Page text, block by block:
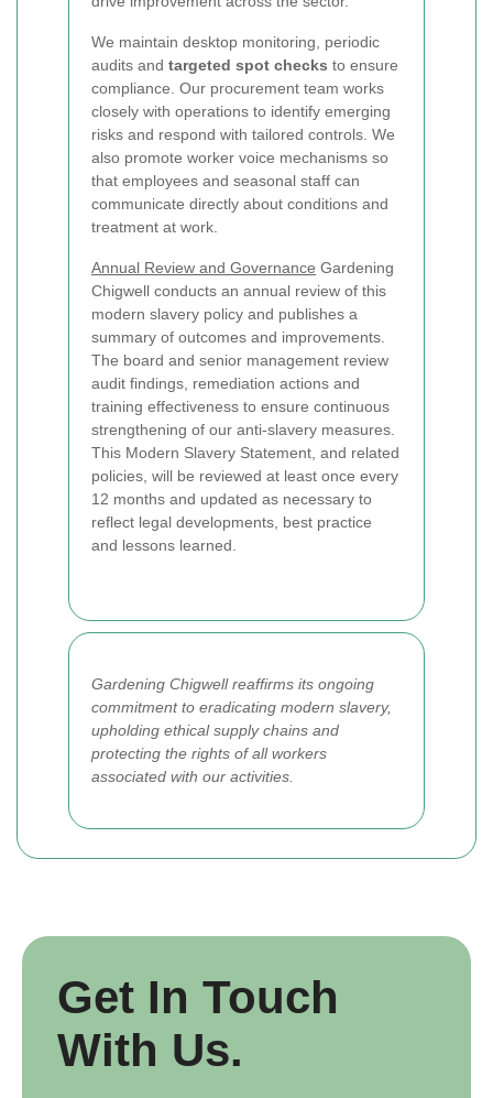
We maintain desktop monitoring, periodic
audits and targeted spot checks to ensure
compliance. Our procurement team works
closely with operations to identify emerging
risks and respond with tailored controls. We
also promote worker voice mechanisms so
that employees and seasonal staff can
communicate directly about conditions and
treatment at work.
Annual Review and Governance Gardening
Chigwell conducts an annual review of this
modern slavery policy and publishes a
summary of outcomes and improvements.
The board and senior management review
audit findings, remediation actions and
training effectiveness to ensure continuous
strengthening of our anti-slavery measures.
This Modern Slavery Statement, and related
policies, will be reviewed at least once every
12 months and updated as necessary to
reflect legal developments, best practice
and lessons learned.
Gardening Chigwell reaffirms its ongoing
commitment to eradicating modern slavery,
upholding ethical supply chains and
protecting the rights of all workers
associated with our activities.
Get In Touch
With Us.